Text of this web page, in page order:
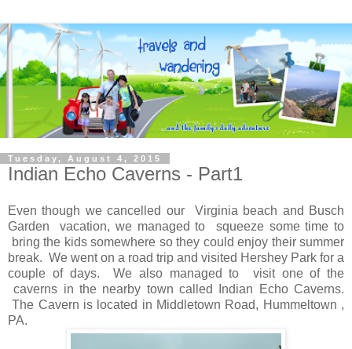
Tuesday, August 4, 2015
Indian Echo Caverns - Part1
Even though we cancelled our Virginia beach and Busch
Garden vacation, we managed to squeeze some time to
bring the kids somewhere so they could enjoy their summer
break. We went on a road trip and visited Hershey Park for a
couple of days. We also managed to visit one of the
caverns in the nearby town called Indian Echo Caverns.
The Cavern is located in Middletown Road, Hummeltown ,
PA.